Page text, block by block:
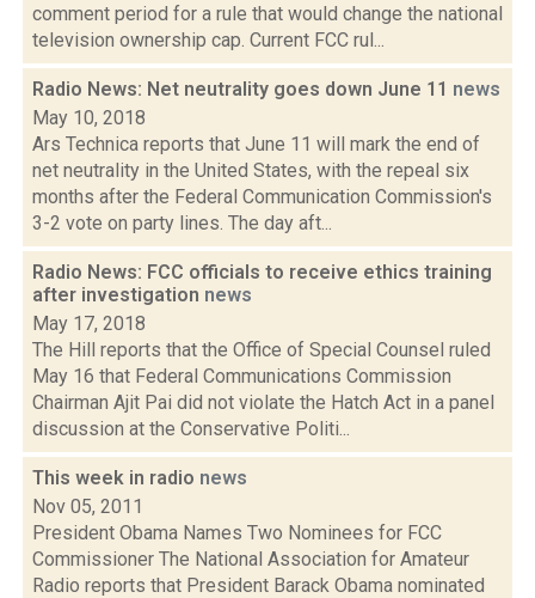
comment period for a rule that would change the national
television ownership cap. Current FCC rul...
Radio News: Net neutrality goes down June 11 news
May 10, 2018
Ars Technica reports that June 11 will mark the end of
net neutrality in the United States, with the repeal six
months after the Federal Communication Commission's
3-2 vote on party lines. The day aft...
Radio News: FCC officials to receive ethics training
after investigation news
May 17, 2018
The Hill reports that the Office of Special Counsel ruled
May 16 that Federal Communications Commission
Chairman Ajit Pai did not violate the Hatch Act in a panel
discussion at the Conservative Politi...
This week in radio news
Nov 05, 2011
President Obama Names Two Nominees for FCC
Commissioner The National Association for Amateur
Radio reports that President Barack Obama nominated